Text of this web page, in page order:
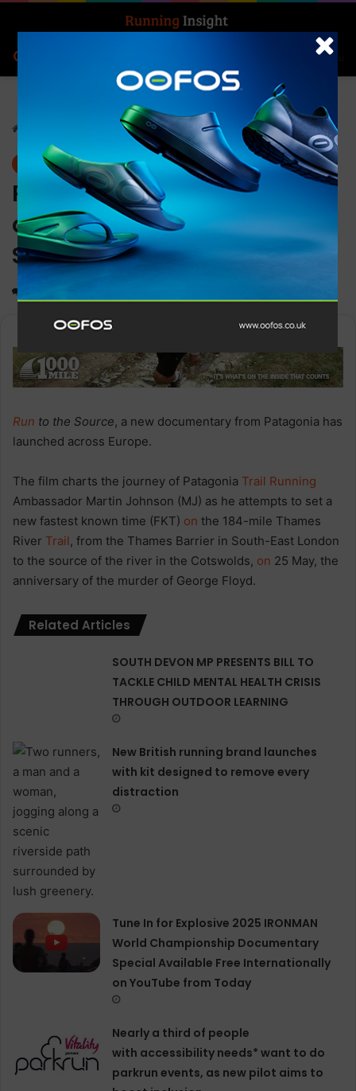
Menu
News
Patagonia’s new trail run
documentary “RUN TO THE
SOURCE” is launched
Run to the Source, a new documentary from Patagonia has
launched across Europe.
The film charts the journey of Patagonia Trail Running
Ambassador Martin Johnson (MJ) as he attempts to set a
new fastest known time (FKT) on the 184-mile Thames
River Trail, from the Thames Barrier in South-East London
to the source of the river in the Cotswolds, on 25 May, the
anniversary of the murder of George Floyd.
Related Articles
SOUTH DEVON MP PRESENTS BILL TO
TACKLE CHILD MENTAL HEALTH CRISIS
THROUGH OUTDOOR LEARNING
New British running brand launches
with kit designed to remove every
distraction
Tune In for Explosive 2025 IRONMAN
World Championship Documentary
Special Available Free Internationally
on YouTube from Today
Nearly a third of people
with accessibility needs* want to do
parkrun events, as new pilot aims to